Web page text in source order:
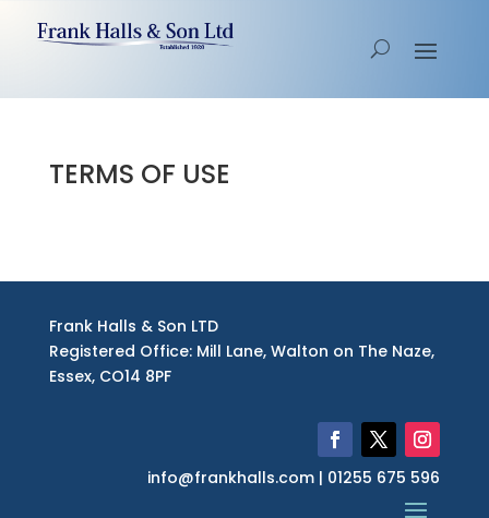
TERMS OF USE
Frank Halls & Son LTD
Registered Office: Mill Lane, Walton on The Naze,
Essex, CO14 8PF
info@frankhalls.com | 01255 675 596